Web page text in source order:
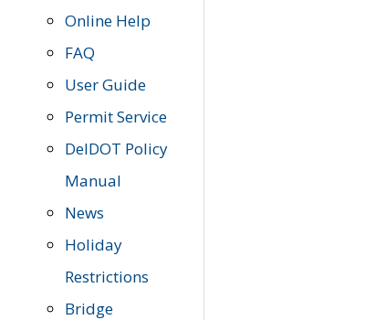
Online Help
FAQ
User Guide
Permit Service
DelDOT Policy
Manual
News
Holiday
Restrictions
Bridge